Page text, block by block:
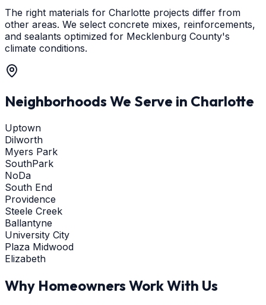
The right materials for Charlotte projects differ from
other areas. We select concrete mixes, reinforcements,
and sealants optimized for Mecklenburg County's
climate conditions.
Neighborhoods We Serve in Charlotte
Uptown
Dilworth
Myers Park
SouthPark
NoDa
South End
Providence
Steele Creek
Ballantyne
University City
Plaza Midwood
Elizabeth
Why Homeowners Work With Us